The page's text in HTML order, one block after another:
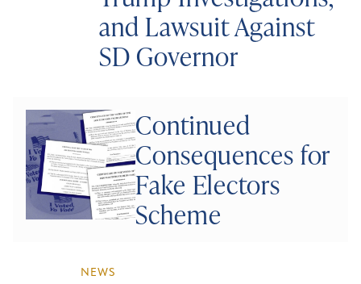
and Lawsuit Against
SD Governor
Continued
Consequences for
Fake Electors
Scheme
NEWS